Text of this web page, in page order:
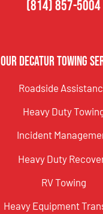
(814) 857-5004
Our Decatur Towing
Roadside
Heavy Duty
Incident
Heavy Duty
RV Towing
Heavy Equipment